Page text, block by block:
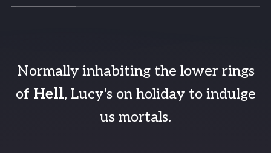
Normally inhabiting the lower rings
of Hell, Lucy's on holiday to indulge
us mortals.